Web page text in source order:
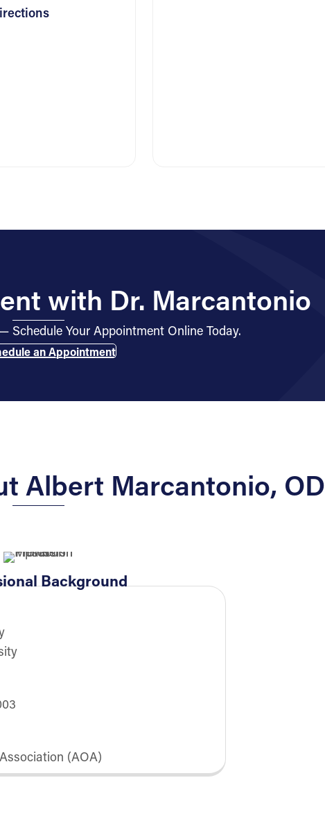
with Dr. Marcantonio
Your Appointment Online Today.
an Appointment
Albert Marcantonio, OD
Background
(AOA)